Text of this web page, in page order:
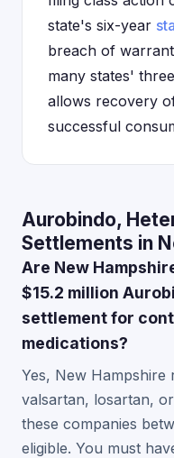
state's six-year
breach of
many states'
allows recovery
successful
Aurobindo,
Settlements in
Are New
$15.2 million
settlement for
medications?
Yes, New Hampshire
valsartan, losartan,
these companies
eligible. You must